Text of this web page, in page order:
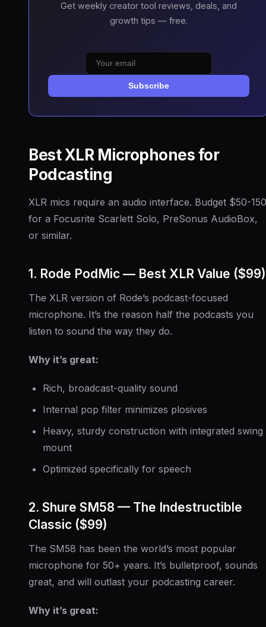
Get weekly creator tool reviews, deals, and
growth tips — free.
Subscribe
Best XLR Microphones for
Podcasting
XLR mics require an audio interface. Budget $50-150
for a Focusrite Scarlett Solo, PreSonus AudioBox,
or similar.
1. Rode PodMic — Best XLR Value ($99)
The XLR version of Rode’s podcast-focused
microphone. It’s the reason half the podcasts you
listen to sound the way they do.
Why it’s great:
Rich, broadcast-quality sound
Internal pop filter minimizes plosives
Heavy, sturdy construction with integrated swing
mount
Optimized specifically for speech
2. Shure SM58 — The Indestructible
Classic ($99)
The SM58 has been the world’s most popular
microphone for 50+ years. It’s bulletproof, sounds
great, and will outlast your podcasting career.
Why it’s great: